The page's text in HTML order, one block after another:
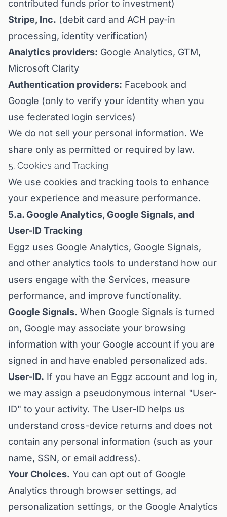
contributed funds prior to investment)
Stripe, Inc. (debit card and ACH pay-in
processing, identity verification)
Analytics providers: Google Analytics, GTM,
Microsoft Clarity
Authentication providers: Facebook and
Google (only to verify your identity when you
use federated login services)
We do not sell your personal information. We
share only as permitted or required by law.
5. Cookies and Tracking
We use cookies and tracking tools to enhance
your experience and measure performance.
5.a. Google Analytics, Google Signals, and
User-ID Tracking
Eggz uses Google Analytics, Google Signals,
and other analytics tools to understand how our
users engage with the Services, measure
performance, and improve functionality.
Google Signals. When Google Signals is turned
on, Google may associate your browsing
information with your Google account if you are
signed in and have enabled personalized ads.
User-ID. If you have an Eggz account and log in,
we may assign a pseudonymous internal "User-
ID" to your activity. The User-ID helps us
understand cross-device returns and does not
contain any personal information (such as your
name, SSN, or email address).
Your Choices. You can opt out of Google
Analytics through browser settings, ad
personalization settings, or the Google Analytics